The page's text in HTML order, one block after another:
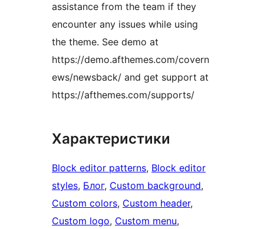
assistance from the team if they
encounter any issues while using
the theme. See demo at
https://demo.afthemes.com/covern
ews/newsback/ and get support at
https://afthemes.com/supports/
Характеристики
Block editor patterns, Block editor
styles, Блог, Custom background
Custom colors, Custom header
Custom logo, Custom menu